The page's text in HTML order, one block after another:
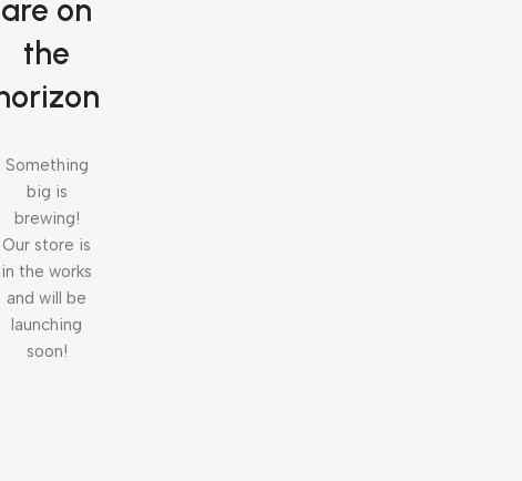
are on
the
Something
big is
brewing!
Our store is
in the works
and will be
launching
soon!